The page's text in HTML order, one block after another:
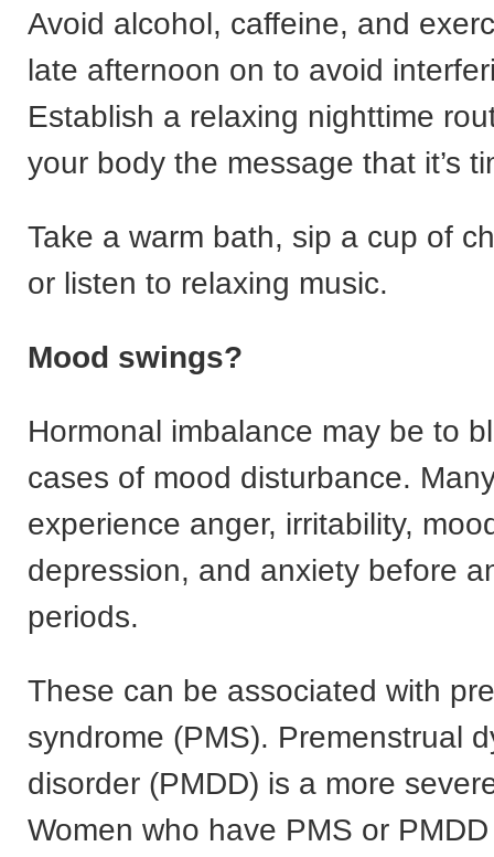
Avoid alcohol, caffeine, and
late afternoon on to avoid
Establish a relaxing nighttime
your body the message that it’s
Take a warm bath, sip a cup of
or listen to relaxing music.
Mood swings?
Hormonal imbalance may be to
cases of mood disturbance.
experience anger, irritability,
depression, and anxiety before
periods.
These can be associated with
syndrome (PMS). Premenstrual
disorder (PMDD) is a more
Women who have PMS or